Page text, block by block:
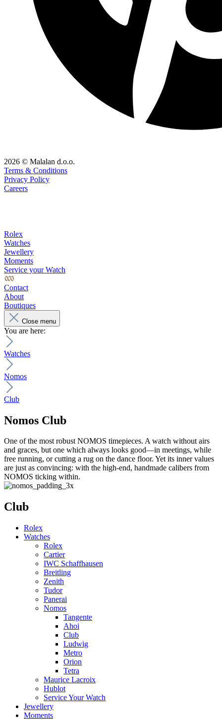
2026 © Malalan d.o.o.
Terms & Conditions
Privacy Policy
Careers
Rolex
Watches
Jewellery
Moments
Service your Watch
Contact
About
Boutiques
Close menu
You are here:
Watches
Nomos
Club
Nomos Club
One of the most robust NOMOS timepieces. A watch without airs
and graces, but one which always looks good—in meetings, while
free running, or cutting a rug on the dance floor. Yet its inner values
are just as convincing: with the high-end, handmade calibers from
NOMOS ticking within.
Club
Rolex
Watches
Rolex
Cartier
IWC Schaffhausen
Breitling
Zenith
Tudor
Panerai
Nomos
Tangente
Ahoi
Club
Ludwig
Metro
Orion
Tetra
Maurice Lacroix
Hublot
Service Your Watch
Jewellery
Moments